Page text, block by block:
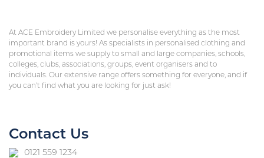
At ACE Embroidery Limited we personalise everything as the most
important brand is yours! As specialists in personalised clothing and
promotional items we supply to small and large companies, schools,
colleges, clubs, associations, groups, event organisers and to
individuals. Our extensive range offers something for everyone, and if
you can’t find what you are looking for just ask!
Contact Us
0121 559 1234